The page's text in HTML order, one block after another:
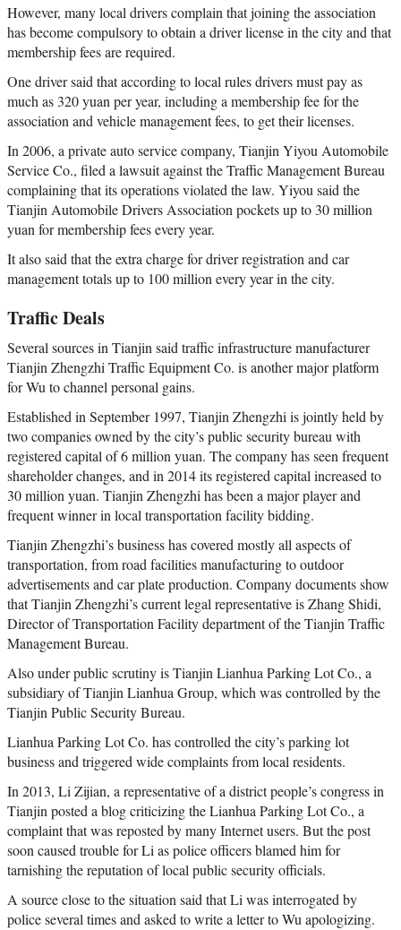
However, many local drivers complain that joining the association
has become compulsory to obtain a driver license in the city and that
membership fees are required.
One driver said that according to local rules drivers must pay as
much as 320 yuan per year, including a membership fee for the
association and vehicle management fees, to get their licenses.
In 2006, a private auto service company, Tianjin Yiyou Automobile
Service Co., filed a lawsuit against the Traffic Management Bureau
complaining that its operations violated the law. Yiyou said the
Tianjin Automobile Drivers Association pockets up to 30 million
yuan for membership fees every year.
It also said that the extra charge for driver registration and car
management totals up to 100 million every year in the city.
Traffic Deals
Several sources in Tianjin said traffic infrastructure manufacturer
Tianjin Zhengzhi Traffic Equipment Co. is another major platform
for Wu to channel personal gains.
Established in September 1997, Tianjin Zhengzhi is jointly held by
two companies owned by the city’s public security bureau with
registered capital of 6 million yuan. The company has seen frequent
shareholder changes, and in 2014 its registered capital increased to
30 million yuan. Tianjin Zhengzhi has been a major player and
frequent winner in local transportation facility bidding.
Tianjin Zhengzhi’s business has covered mostly all aspects of
transportation, from road facilities manufacturing to outdoor
advertisements and car plate production. Company documents show
that Tianjin Zhengzhi’s current legal representative is Zhang Shidi,
Director of Transportation Facility department of the Tianjin Traffic
Management Bureau.
Also under public scrutiny is Tianjin Lianhua Parking Lot Co., a
subsidiary of Tianjin Lianhua Group, which was controlled by the
Tianjin Public Security Bureau.
Lianhua Parking Lot Co. has controlled the city’s parking lot
business and triggered wide complaints from local residents.
In 2013, Li Zijian, a representative of a district people’s congress in
Tianjin posted a blog criticizing the Lianhua Parking Lot Co., a
complaint that was reposted by many Internet users. But the post
soon caused trouble for Li as police officers blamed him for
tarnishing the reputation of local public security officials.
A source close to the situation said that Li was interrogated by
police several times and asked to write a letter to Wu apologizing.